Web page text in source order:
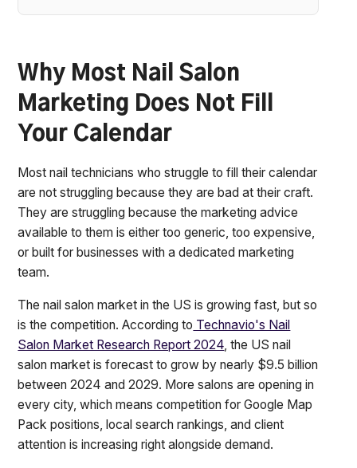
Why Most Nail Salon
Marketing Does Not Fill
Your Calendar
Most nail technicians who struggle to fill their calendar
are not struggling because they are bad at their craft.
They are struggling because the marketing advice
available to them is either too generic, too expensive,
or built for businesses with a dedicated marketing
team.
The nail salon market in the US is growing fast, but so
is the competition. According to Technavio's Nail
Salon Market Research Report 2024 , the US nail
salon market is forecast to grow by nearly $9.5 billion
between 2024 and 2029. More salons are opening in
every city, which means competition for Google Map
Pack positions, local search rankings, and client
attention is increasing right alongside demand.